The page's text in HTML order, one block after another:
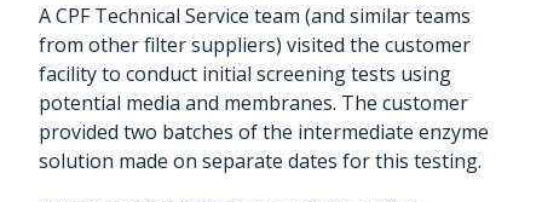
A CPF Technical Service team (and similar teams
from other filter suppliers) visited the customer
facility to conduct initial screening tests using
potential media and membranes. The customer
provided two batches of the intermediate enzyme
solution made on separate dates for this testing.